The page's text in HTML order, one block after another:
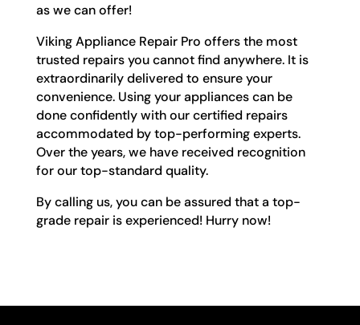
as we can offer!
Viking Appliance Repair Pro offers the most
trusted repairs you cannot find anywhere. It is
extraordinarily delivered to ensure your
convenience. Using your appliances can be
done confidently with our certified repairs
accommodated by top-performing experts.
Over the years, we have received recognition
for our top-standard quality.
By calling us, you can be assured that a top-
grade repair is experienced! Hurry now!